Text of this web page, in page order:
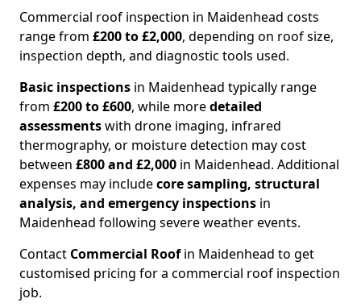
Commercial roof inspection in Maidenhead costs
range from £200 to £2,000, depending on roof size,
inspection depth, and diagnostic tools used.
Basic inspections in Maidenhead typically range
from £200 to £600, while moredetailed
assessmentswith drone imaging, infrared
thermography, or moisture detection may cost
between £800 and £2,000 in Maidenhead. Additional
expenses may includecore sampling, structural
analysis, and emergency inspections in
Maidenhead following severe weather events.
Contact Commercial Roofin Maidenhead to get
customised pricing for a commercial roof inspection
job.